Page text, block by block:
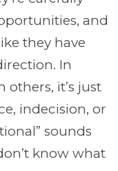
and
they have
In
others, it’s just
indecision, or
sounds
know what